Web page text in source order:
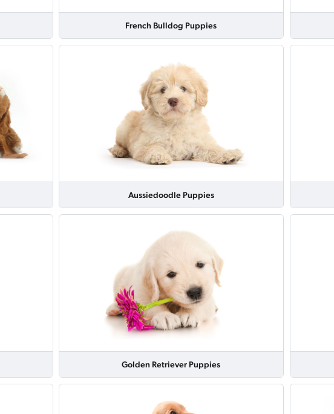
French Bulldog Puppies
Aussiedoodle Puppies
Golden Retriever Puppies